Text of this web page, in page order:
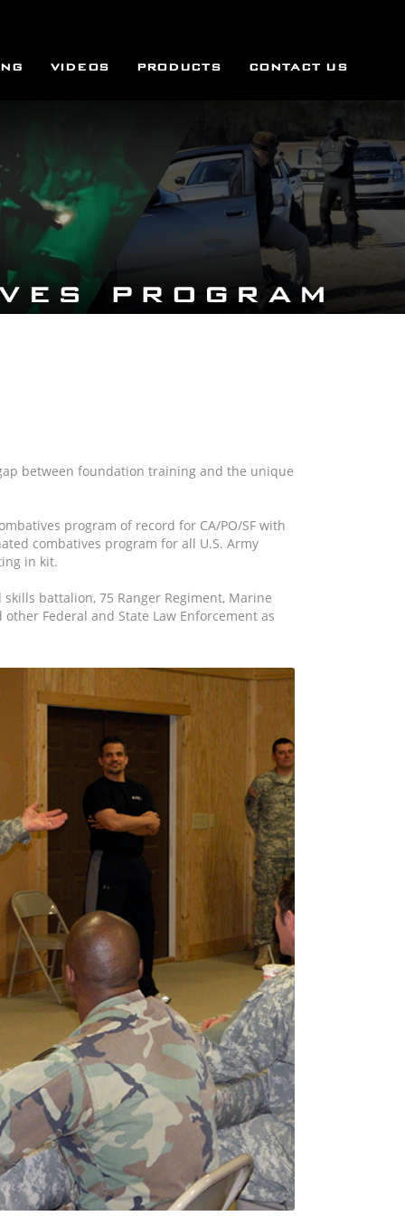
VIDEOS PRODUCTS CONTACT US
between foundation training and the unique
program of record for CA/PO/SF with
combatives program for all U.S. Army
in kit.
battalion, 75 Ranger Regiment, Marine
other Federal and State Law Enforcement as